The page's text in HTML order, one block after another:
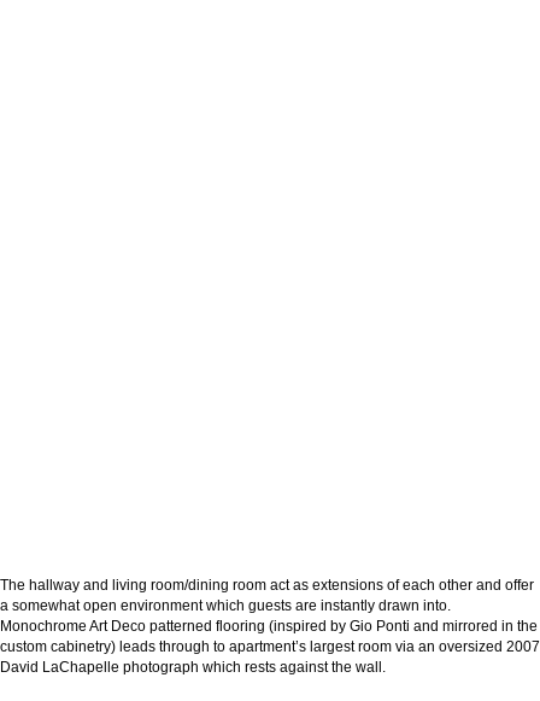
The hallway and living room/dining room act as extensions of each other and offer
a somewhat open environment which guests are instantly drawn into.
Monochrome Art Deco patterned flooring (inspired by Gio Ponti and mirrored in the
custom cabinetry) leads through to apartment’s largest room via an oversized 2007
David LaChapelle photograph which rests against the wall.